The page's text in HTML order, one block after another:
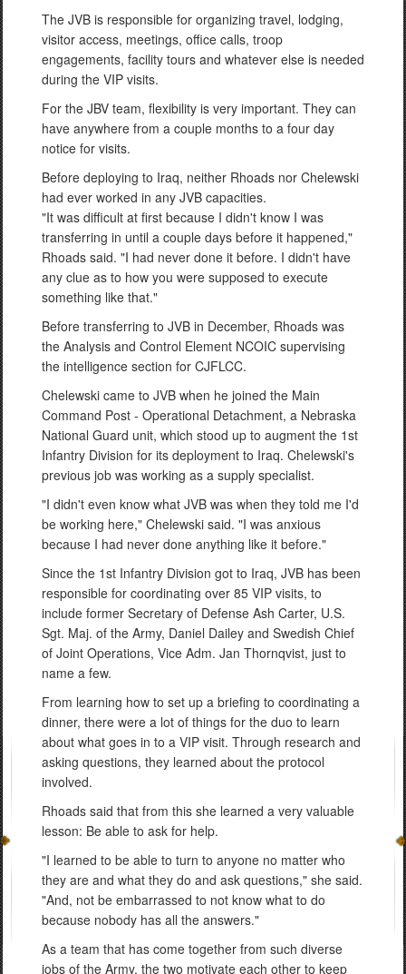
The JVB is responsible for organizing travel, lodging,
visitor access, meetings, office calls, troop
engagements, facility tours and whatever else is needed
during the VIP visits.
For the JBV team, flexibility is very important. They can
have anywhere from a couple months to a four day
notice for visits.
Before deploying to Iraq, neither Rhoads nor Chelewski
had ever worked in any JVB capacities.
"It was difficult at first because I didn't know I was
transferring in until a couple days before it happened,"
Rhoads said. "I had never done it before. I didn't have
any clue as to how you were supposed to execute
something like that."
Before transferring to JVB in December, Rhoads was
the Analysis and Control Element NCOIC supervising
the intelligence section for CJFLCC.
Chelewski came to JVB when he joined the Main
Command Post - Operational Detachment, a Nebraska
National Guard unit, which stood up to augment the 1st
Infantry Division for its deployment to Iraq. Chelewski's
previous job was working as a supply specialist.
"I didn't even know what JVB was when they told me I'd
be working here," Chelewski said. "I was anxious
because I had never done anything like it before."
Since the 1st Infantry Division got to Iraq, JVB has been
responsible for coordinating over 85 VIP visits, to
include former Secretary of Defense Ash Carter, U.S.
Sgt. Maj. of the Army, Daniel Dailey and Swedish Chief
of Joint Operations, Vice Adm. Jan Thornqvist, just to
name a few.
From learning how to set up a briefing to coordinating a
dinner, there were a lot of things for the duo to learn
about what goes in to a VIP visit. Through research and
asking questions, they learned about the protocol
involved.
Rhoads said that from this she learned a very valuable
lesson: Be able to ask for help.
"I learned to be able to turn to anyone no matter who
they are and what they do and ask questions," she said.
"And, not be embarrassed to not know what to do
because nobody has all the answers."
As a team that has come together from such diverse
jobs of the Army, the two motivate each other to keep